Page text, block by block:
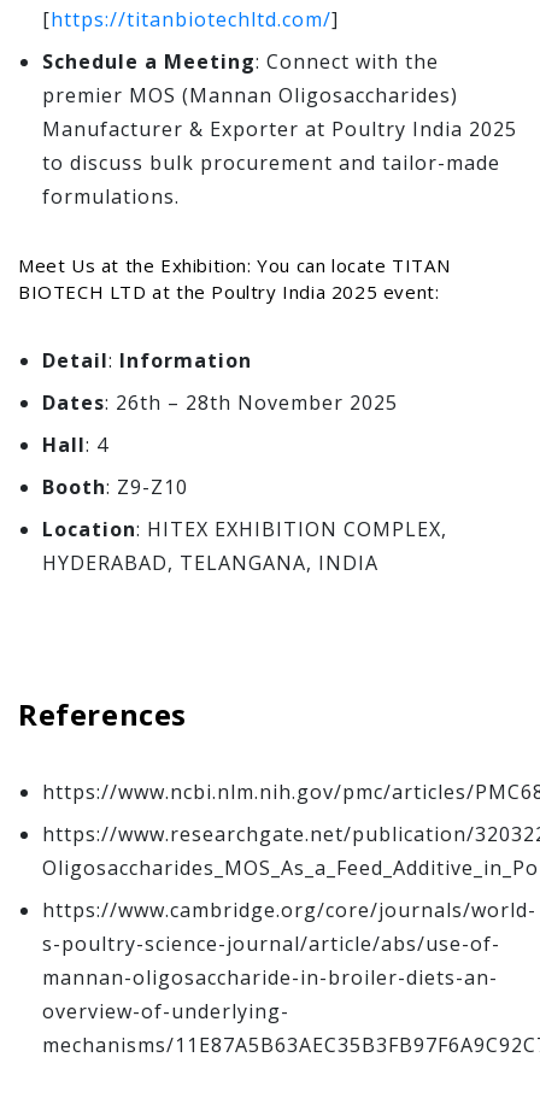
[https://titanbiotechltd.com/]
Schedule a Meeting: Connect with the
premier MOS (Mannan Oligosaccharides)
Manufacturer & Exporter at Poultry India 2025
to discuss bulk procurement and tailor-made
formulations.
Meet Us at the Exhibition: You can locate TITAN
BIOTECH LTD at the Poultry India 2025 event:
Detail: Information
Dates: 26th – 28th November 2025
Hall: 4
Booth: Z9-Z10
Location: HITEX EXHIBITION COMPLEX,
HYDERABAD, TELANGANA, INDIA
References
https://www.ncbi.nlm.nih.gov/pmc/articles/
https://www.researchgate.net/publication/
https://www.cambridge.org/core/journals/world-
s-poultry-science-journal/article/abs/use-of-
mannan-oligosaccharide-in-broiler-diets-an-
overview-of-underlying-
mechanisms/